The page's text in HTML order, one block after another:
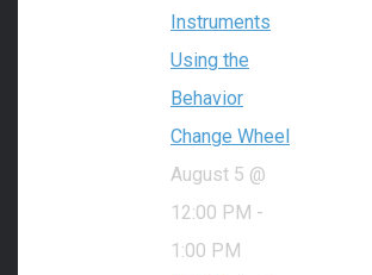
Instruments
Using the
Behavior
Change Wheel
August 5 @
12:00 PM -
1:00 PM